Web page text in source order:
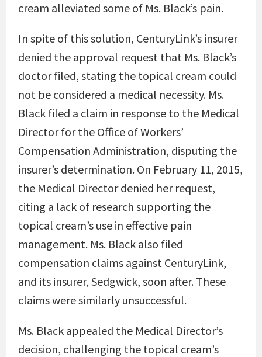
cream alleviated some of Ms. Black’s pain.
In spite of this solution, CenturyLink’s insurer
denied the approval request that Ms. Black’s
doctor filed, stating the topical cream could
not be considered a medical necessity. Ms.
Black filed a claim in response to the Medical
Director for the Office of Workers’
Compensation Administration, disputing the
insurer’s determination. On February 11, 2015,
the Medical Director denied her request,
citing a lack of research supporting the
topical cream’s use in effective pain
management. Ms. Black also filed
compensation claims against CenturyLink,
and its insurer, Sedgwick, soon after. These
claims were similarly unsuccessful.
Ms. Black appealed the Medical Director’s
decision, challenging the topical cream’s